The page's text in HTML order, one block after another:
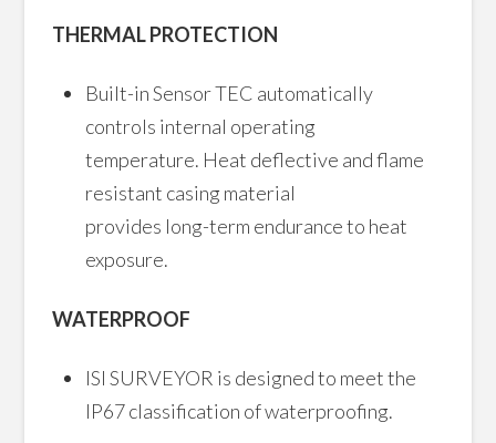
THERMAL PROTECTION
Built-in Sensor TEC automatically
controls internal operating
temperature. Heat deflective and flame
resistant casing material
provides long-term endurance to heat
exposure.
WATERPROOF
ISI SURVEYOR is designed to meet the
IP67 classification of waterproofing.